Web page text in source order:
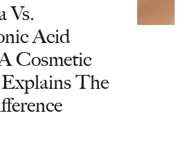
Vs.
Acid
Cosmetic
The